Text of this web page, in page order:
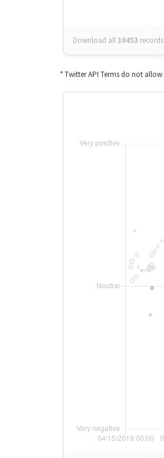
Download all 10453 records
* Twitter API Terms do not